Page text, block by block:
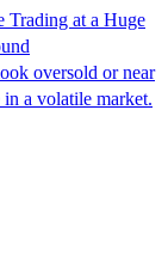
Trading at a Huge
oversold or near
a volatile market.